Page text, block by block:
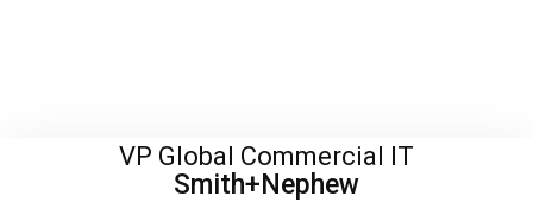
VP Global Commercial IT
Smith+Nephew